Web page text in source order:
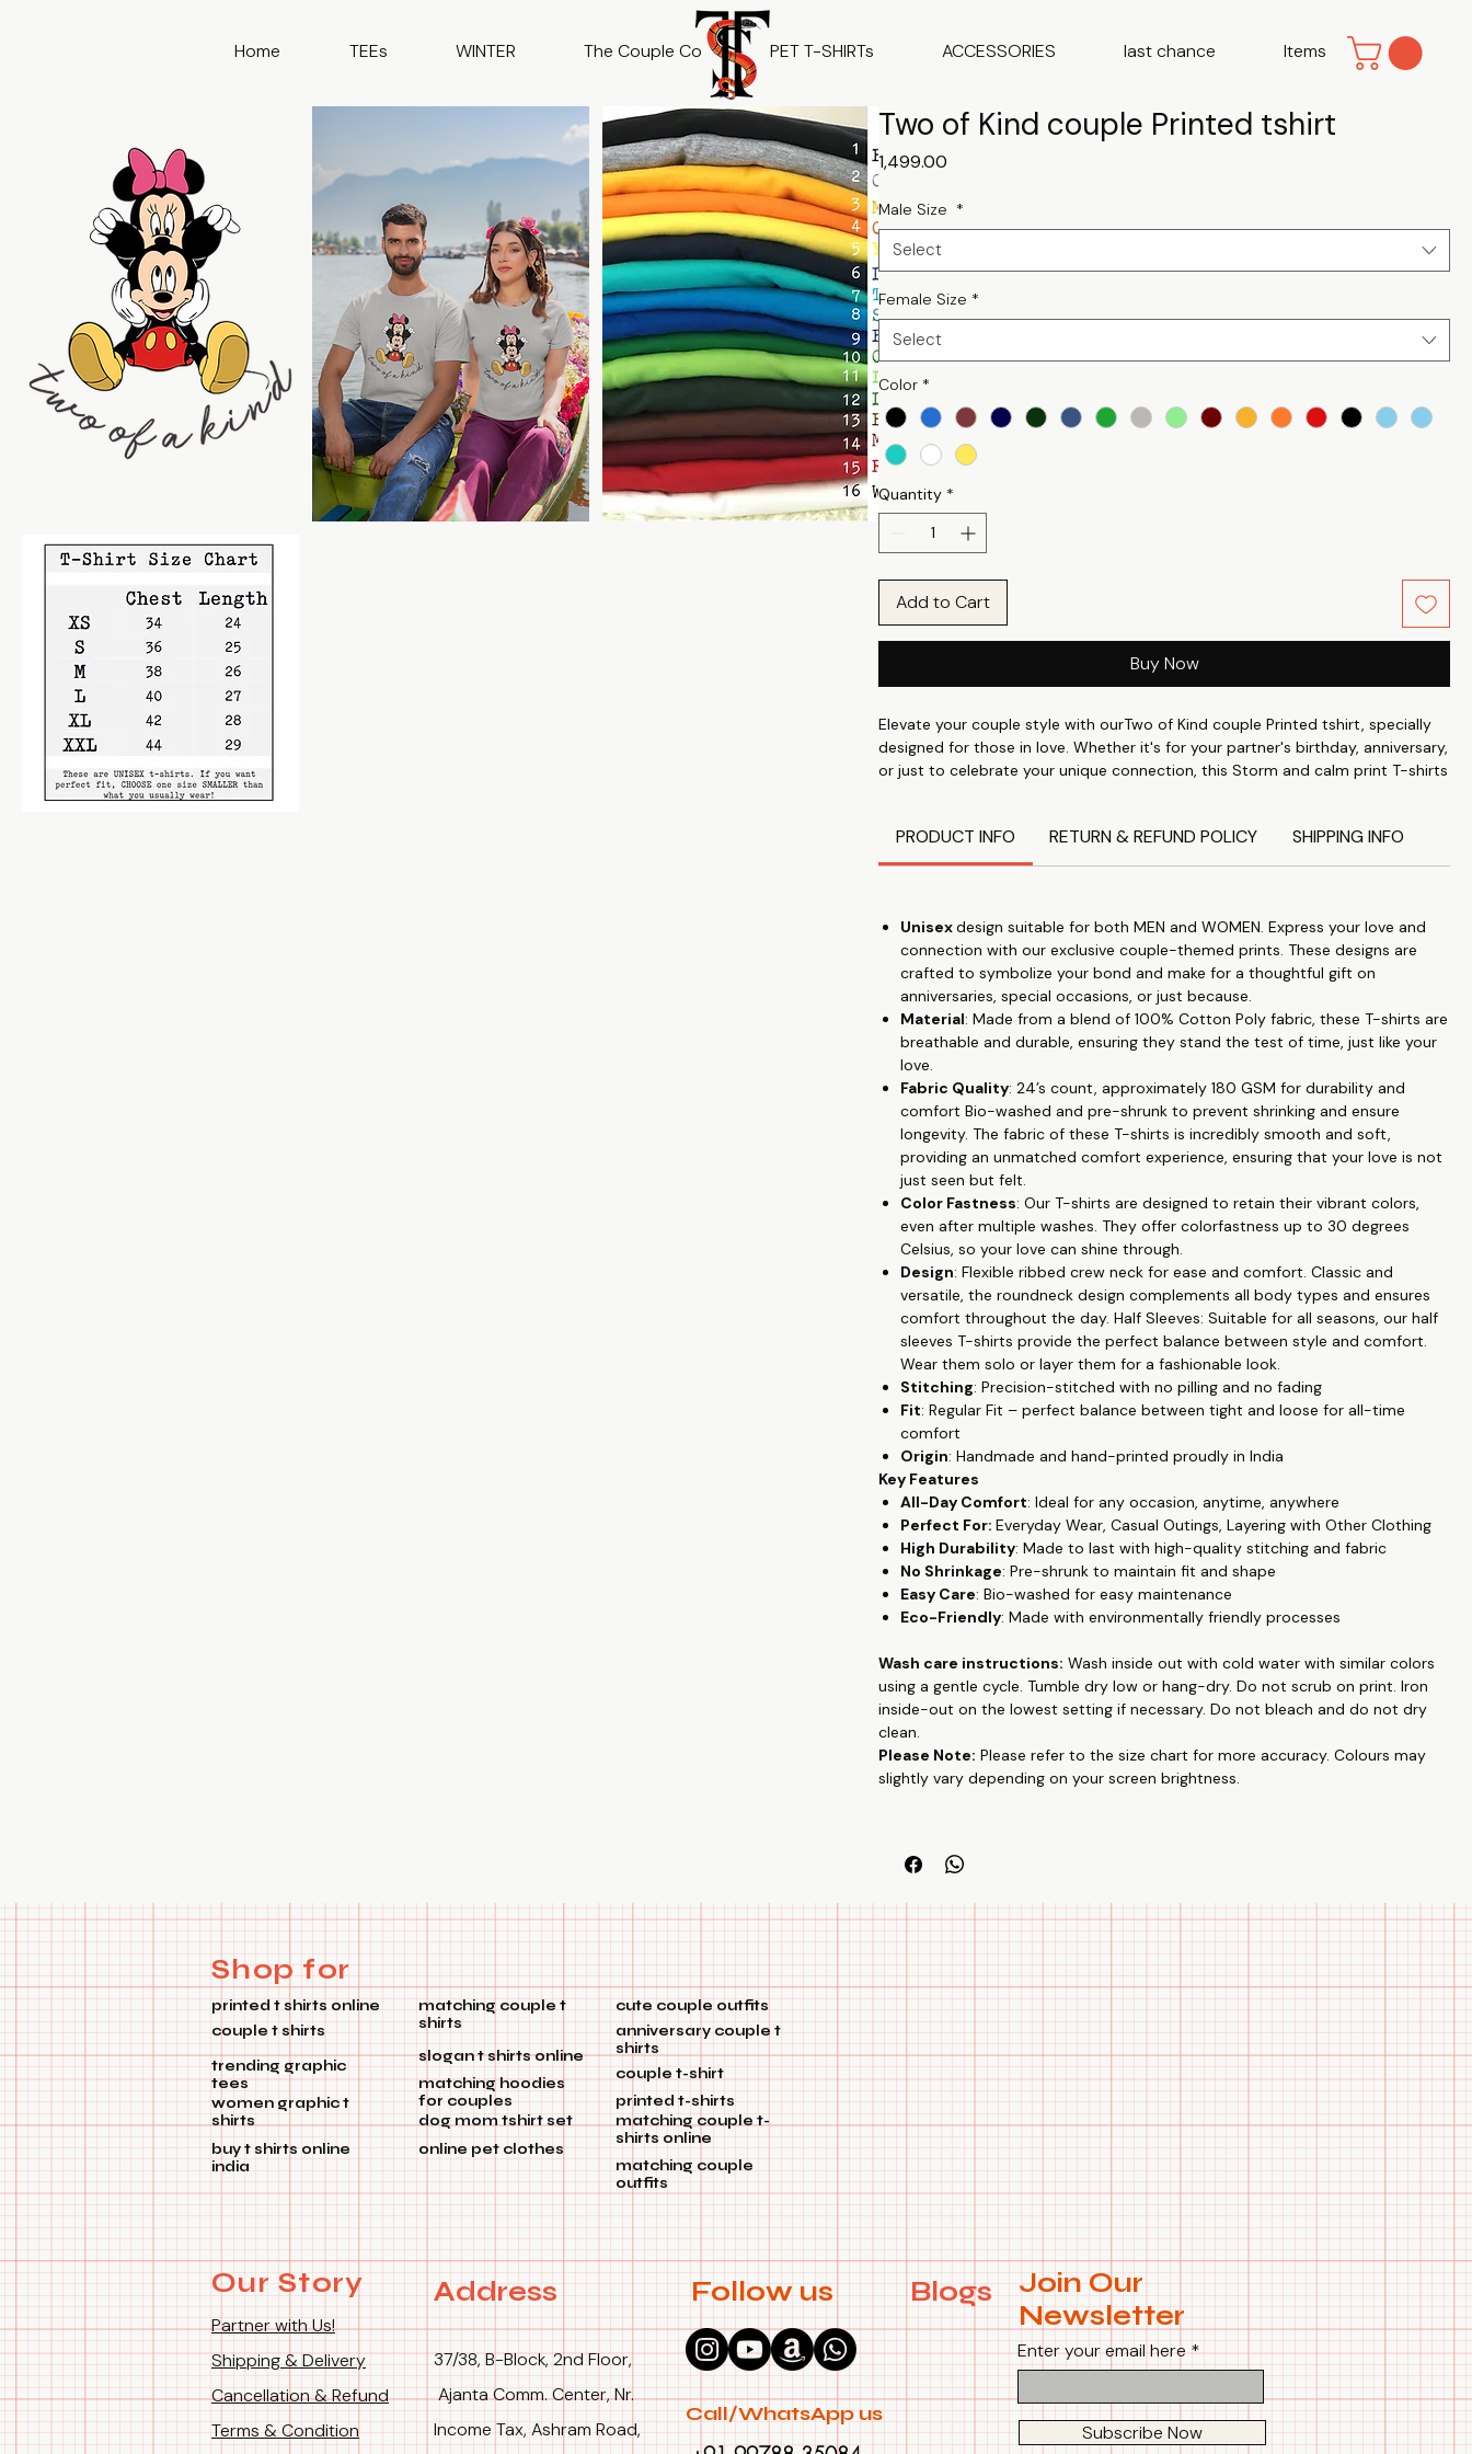
Home TEEs WINTER The Couple Co PET T-SHIRTs ACCESSORIES last chance Items
Two of Kind couple Printed tshirt
₹1,499.00
Male Size *
Select
Female Size *
Select
Color *
Quantity *
Add to Cart
Buy Now
Elevate your couple style with ourTwo of Kind couple Printed tshirt, specially
designed for those in love. Whether it's for your partner's birthday, anniversary,
or just to celebrate your unique connection, this Storm and calm print T-shirts
these tees offer unmatched comfort and longevity.
❤Express Your Love: Our Funny couple Printed tshirts are designed to express
appreciation, these T-shirts make a thoughtful and meaningful gift.
🌹 Premium Quality: Crafted from 100% Cotton Poly fabric with a 24's count
and 180 GSM weight, these T-shirts are soft, comfortable, and durable.
🐦 Versatile Style: The roundneck design and half sleeves make these T-shirts
suitable for all occasions and seasons.
💘 Unique Prints: Our exclusive couple-themed prints are a beautiful way to
symbolize your bond and commitment.
Colorfastness: These T-shirts maintain their vibrant colors even after multiple
washes, with colorfastness up to 30 degrees Celsius.
🏹 Easy Maintenance: Machine wash in cold water for easy care, ensuring your
T-shirts look and feel great for a long time.
👫 Celebrate your love and connection with our Couple Printed T-shirts.
Whether you're celebrating an anniversary or simply want to showcase your
love every day, these T-shirts are the perfect choice. Order yours today and
wear your love proudly!
PRODUCT INFO RETURN & REFUND POLICY SHIPPING INFO
Unisexdesign suitable for both MEN and WOMEN. Express your love and
connection with our exclusive couple-themed prints. These designs are
crafted to symbolize your bond and make for a thoughtful gift on
anniversaries, special occasions, or just because.
Material: Made from a blend of 100% Cotton Poly fabric, these T-shirts are
breathable and durable, ensuring they stand the test of time, just like your
love.
Fabric Quality: 24’s count, approximately 180 GSM for durability and
comfort Bio-washed and pre-shrunk to prevent shrinking and ensure
longevity. The fabric of these T-shirts is incredibly smooth and soft,
providing an unmatched comfort experience, ensuring that your love is not
just seen but felt.
Color Fastness: Our T-shirts are designed to retain their vibrant colors,
even after multiple washes. They offer colorfastness up to 30 degrees
Celsius, so your love can shine through.
Design: Flexible ribbed crew neck for ease and comfort. Classic and
versatile, the roundneck design complements all body types and ensures
comfort throughout the day. Half Sleeves: Suitable for all seasons, our half
sleeves T-shirts provide the perfect balance between style and comfort.
Wear them solo or layer them for a fashionable look.
Stitching: Precision-stitched with no pilling and no fading
Fit: Regular Fit – perfect balance between tight and loose for all-time
comfort
Origin: Handmade and hand-printed proudly in India
Key Features
All-Day Comfort: Ideal for any occasion, anytime, anywhere
Perfect For:Everyday Wear, Casual Outings, Layering with Other Clothing
High Durability: Made to last with high-quality stitching and fabric
No Shrinkage: Pre-shrunk to maintain fit and shape
Easy Care: Bio-washed for easy maintenance
Eco-Friendly: Made with environmentally friendly processes
Wash care instructions: Wash inside out with cold water with similar colors
using a gentle cycle. Tumble dry low or hang-dry. Do notscrub on print. Iron
inside-out on the lowest setting if necessary. Do not bleach and do not dry
clean.
Please Note: Please refer to the size chart for more accuracy.Colours may
slightly vary depending on your screen brightness.
Shop for
printed t shirts online
couple t shirts
trending graphic
tees
women graphic t
shirts
buy t shirts online
india
matching couple t
shirts
slogan t shirts online
matching hoodies
for couples
dog mom tshirt set
online pet clothes
cute couple outfits
anniversary couple t
shirts
couple t-shirt
printed t-shirts
matching couple t-
shirts online
matching couple
outfits
Our Story Address
Partner with Us!
Shipping & Delivery
Cancellation & Refund
Terms & Condition
37/38, B-Block, 2nd Floor,
Ajanta Comm. Center, Nr.
Income Tax, Ashram Road,
Follow us Blogs
Call/WhatsApp us
Join Our
Newsletter
Enter your email here
Subscribe Now